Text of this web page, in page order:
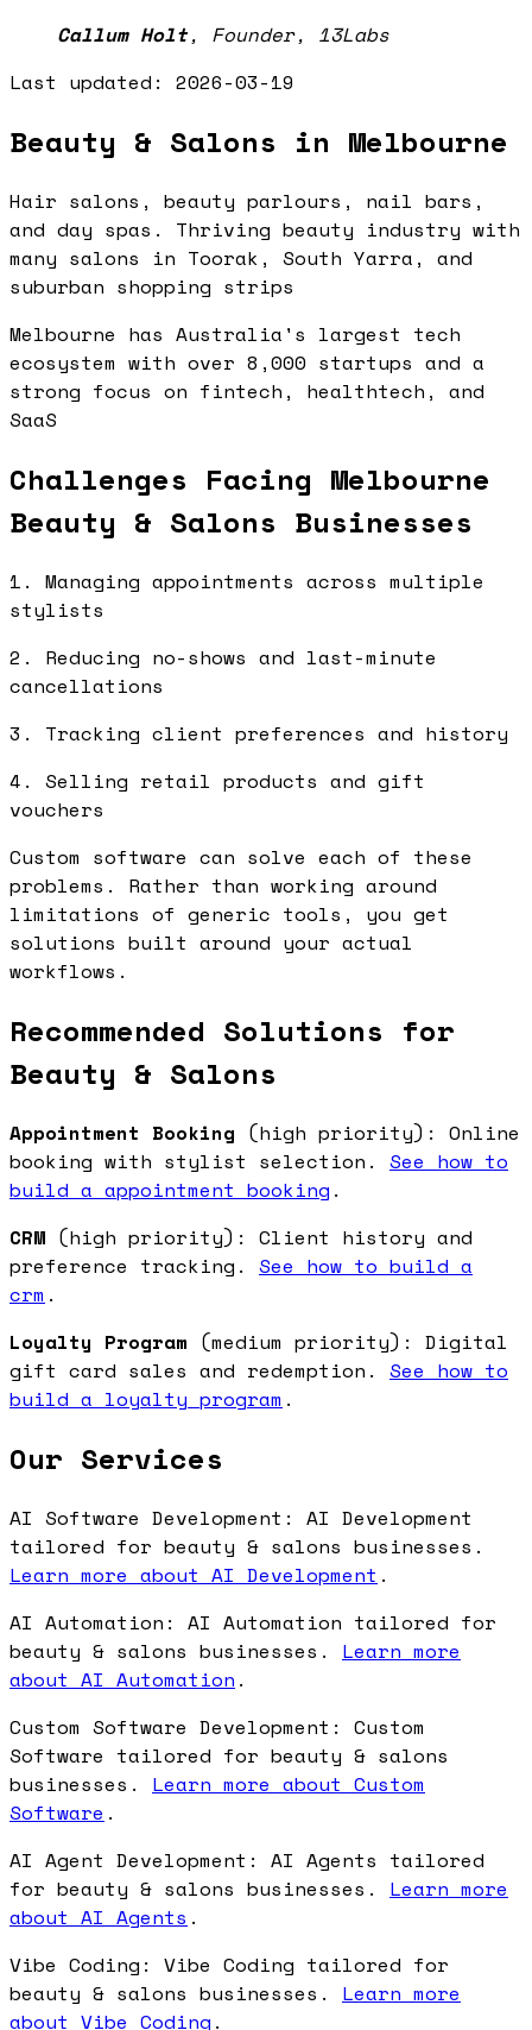
Callum Holt, Founder, 13Labs
Last updated: 2026-03-19
Beauty & Salons in Melbourne
Hair salons, beauty parlours, nail bars,
and day spas. Thriving beauty industry with
many salons in Toorak, South Yarra, and
suburban shopping strips
Melbourne has Australia's largest tech
ecosystem with over 8,000 startups and a
strong focus on fintech, healthtech, and
SaaS
Challenges Facing Melbourne
Beauty & Salons Businesses
1. Managing appointments across multiple
stylists
2. Reducing no-shows and last-minute
cancellations
3. Tracking client preferences and history
4. Selling retail products and gift
vouchers
Custom software can solve each of these
problems. Rather than working around
limitations of generic tools, you get
solutions built around your actual
workflows.
Recommended Solutions for
Beauty & Salons
Appointment Booking (high priority): Online
booking with stylist selection. See how to
build a appointment booking .
CRM (high priority): Client history and
preference tracking. See how to build a
crm .
Loyalty Program (medium priority): Digital
gift card sales and redemption. See how to
build a loyalty program .
Our Services
AI Software Development: AI Development
tailored for beauty & salons businesses.
Learn more about AI Development .
AI Automation: AI Automation tailored for
beauty & salons businesses. Learn more
about AI Automation .
Custom Software Development: Custom
Software tailored for beauty & salons
businesses. Learn more about Custom
Software .
AI Agent Development: AI Agents tailored
for beauty & salons businesses. Learn more
about AI Agents .
Vibe Coding: Vibe Coding tailored for
beauty & salons businesses. Learn more
about Vibe Coding .